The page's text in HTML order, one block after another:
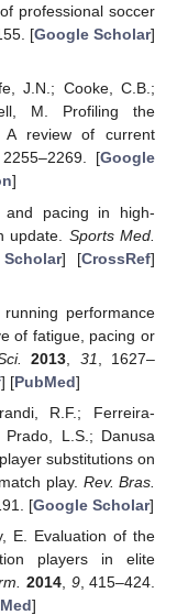
professional soccer
[Google Scholar]
J.N.; Cooke, C.B.;
M. Profiling the
A review of current
[Google
]
and pacing in high-
update. Sports Med.
] [CrossRef]
performance
of fatigue, pacing or
2013 31
, 1627–
] [PubMed]
R.F.; Ferreira-
L.S.; Danusa
substitutions on
play. Rev. Bras.
[Google Scholar]
E. Evaluation of the
players in elite
2014, 9, 415–424.
]